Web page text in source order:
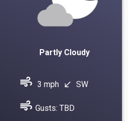
Partly Cloudy
air 3 mph south_west SW
air Gusts: TBD